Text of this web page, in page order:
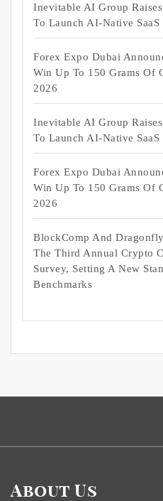
Inevitable AI Group
To Launch AI-Native SaaS
Forex Expo Dubai
Win Up To 150 Grams Of
2026
Inevitable AI Group
To Launch AI-Native SaaS
Forex Expo Dubai
Win Up To 150 Grams Of
2026
BlockComp And
The Third Annual Crypto
Survey, Setting A New
Benchmarks
About Us